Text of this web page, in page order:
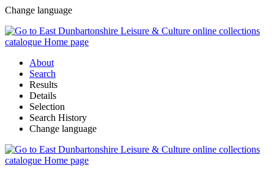
Change language
About
Search
Results
Details
Selection
Search History
Change language